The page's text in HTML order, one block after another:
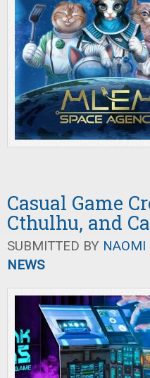
Casual Game
Cthulhu, and
SUBMITTED BY NAOMI
NEWS